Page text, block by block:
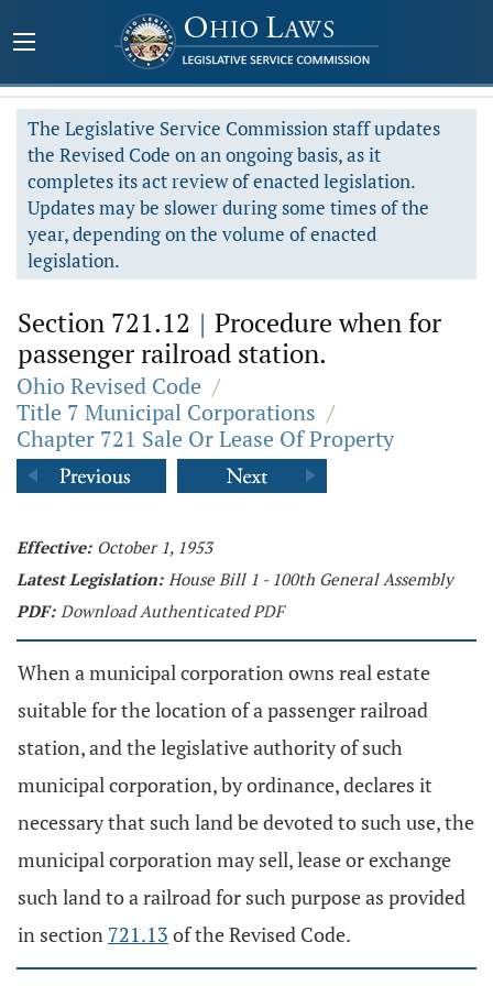
The Legislative Service Commission staff updates
the Revised Code on an ongoing basis, as it
completes its act review of enacted legislation.
Updates may be slower during some times of the
year, depending on the volume of enacted
legislation.
Section 721.12 | Procedure when for
passenger railroad station.
Ohio Revised Code /
Title 7 Municipal Corporations /
Chapter 721 Sale Or Lease Of Property
Effective: October 1, 1953
Latest Legislation: House Bill 1 - 100th General Assembly
PDF: Download Authenticated PDF
When a municipal corporation owns real estate
suitable for the location of a passenger railroad
station, and the legislative authority of such
municipal corporation, by ordinance, declares it
necessary that such land be devoted to such use, the
municipal corporation may sell, lease or exchange
such land to a railroad for such purpose as provided
in section 721.13 of the Revised Code.